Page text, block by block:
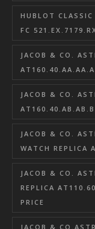
HUBLOT CLASSIC
FC
JACOB & CO.
AT160.40.AA.AA.A
JACOB & CO.
JACOB & CO.
WATCH REPLICA
JACOB & CO.
REPLICA
PRICE
JACOB &